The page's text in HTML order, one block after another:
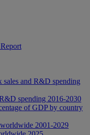
sales and R&D spending
spending 2016-2030
of GDP by country
2001-2029